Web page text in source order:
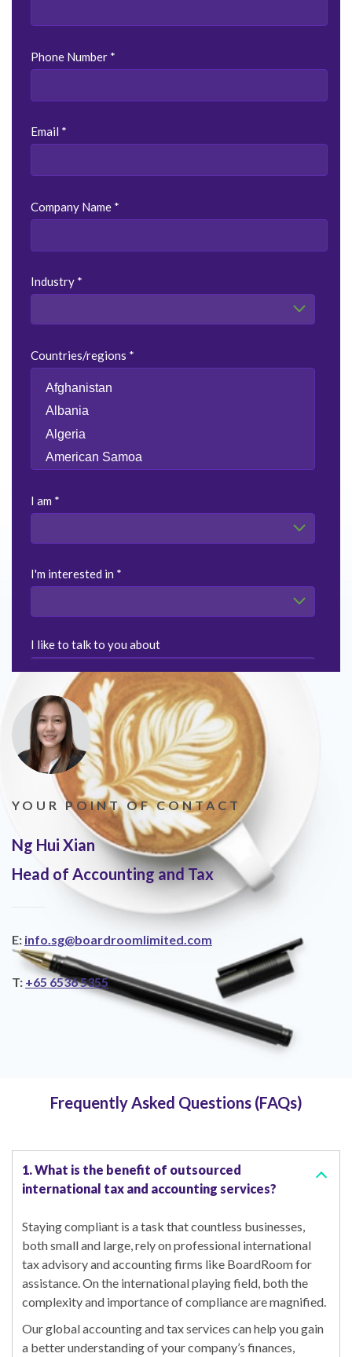
YOUR POINT OF CONTACT
Ng Hui Xian
Head of Accounting and Tax
E: info.sg@boardroomlimited.com
T: +65 6536 5355
Frequently Asked Questions (FAQs)
1. What is the benefit of outsourced
international tax and accounting services?
Staying compliant is a task that countless businesses,
both small and large, rely on professional international
tax advisory and accounting firms like BoardRoom for
assistance. On the international playing field, both the
complexity and importance of compliance are magnified.
Our global accounting and tax services can help you gain
a better understanding of your company’s finances,